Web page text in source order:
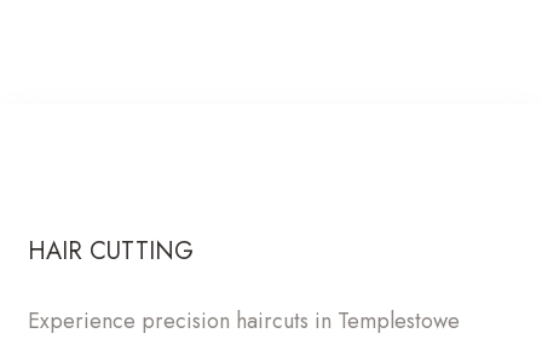
HAIR CUTTING
Experience precision haircuts in Templestowe